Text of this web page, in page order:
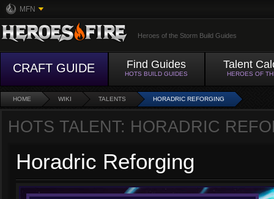
MFN
Heroes of the Storm Build Guides
CRAFT GUIDE Find Guides
HOTS BUILD GUIDES
Talent
HEROES OF
HOME WIKI TALENTS HORADRIC REFORGING
HOTS TALENT: HORADRIC
Horadric Reforging